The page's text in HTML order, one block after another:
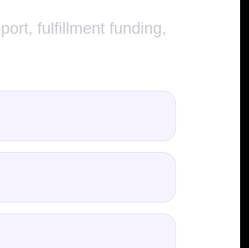
fulfillment funding,